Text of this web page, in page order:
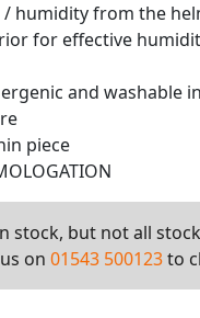
humidity from the
for effective
and washable
piece
stock, but not all
on 01543 500123to